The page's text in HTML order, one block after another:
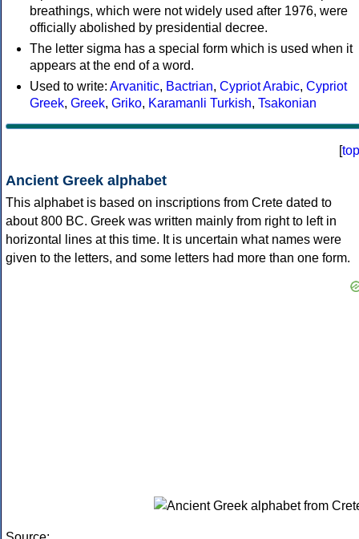
breathings, which were not widely used after 1976, were
officially abolished by presidential decree.
The letter sigma has a special form which is used when it
appears at the end of a word.
Used to write: Arvanitic, Bactrian, Cypriot Arabic, Cypriot
Greek, Greek, Griko, Karamanli Turkish, Tsakonian
[top
Ancient Greek alphabet
This alphabet is based on inscriptions from Crete dated to
about 800 BC. Greek was written mainly from right to left in
horizontal lines at this time. It is uncertain what names were
given to the letters, and some letters had more than one form.